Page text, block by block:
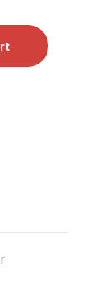
1089179A1